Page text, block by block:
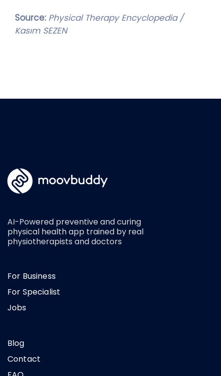
Source: Physical Therapy Encyclopedia /
Kasım SEZEN
AI-Powered preventive and curing
physical health app trained by real
physiotherapists and doctors
For Business
For Specialist
Jobs
Blog
Contact